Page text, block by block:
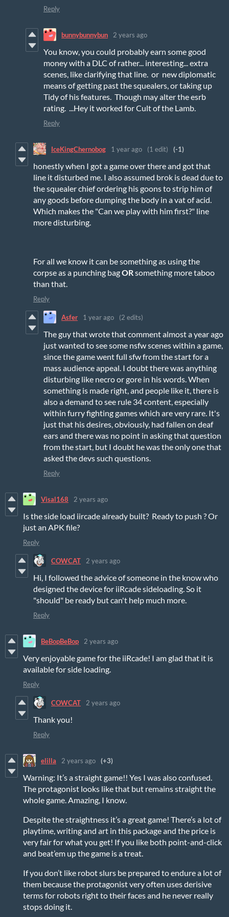
Reply
bunnybunnybun 2 years ago
You know, you could probably earn some good
money with a DLC of rather... interesting... extra
scenes, like clarifying that line. or new diplomatic
means of getting past the squealers, or taking up
Tidy of his features. Though may alter the esrb
rating. ...Hey it worked for Cult of the Lamb.
Reply
IceKingChernobog 1 year ago (1 edit) (-1)
honestly when I got a game over there and got that
line it disturbed me. I also assumed brok is dead due to
the squealer chief ordering his goons to strip him of
any goods before dumping the body in a vat of acid.
Which makes the "Can we play with him first?" line
more disturbing.
For all we know it can be something as using the
corpse as a punching bagORsomething more taboo
than that.
Reply
Asfer 1 year ago (2 edits)
The guy that wrote that comment almost a year ago
just wanted to see some nsfw scenes within a game,
since the game went full sfw from the start for a
mass audience appeal. I doubt there was anything
disturbing like necro or gore in his words. When
something is made right, and people like it, there is
also a demand to see rule 34 content, especially
within furry fighting games which are very rare. It's
just that his desires, obviously, had fallen on deaf
ears and there was no point in asking that question
from the start, but I doubt he was the only one that
asked the devs such questions.
Reply
Visal168 2 years ago
Is the side load iircade already built? Ready to push ? Or
just an APK file?
Reply
COWCAT 2 years ago
Hi, I followed the advice of someone in the know who
designed the device for iiRcade sideloading. So it
"should" be ready but can't help much more.
Reply
BeBopBeBop 2 years ago
Very enjoyable game for the iiRcade! I am glad that it is
available for side loading.
Reply
COWCAT 2 years ago
Thank you!
Reply
elilla 2 years ago (+3)
Warning: It’s a straight game!! Yes I was also confused.
The protagonist looks like that but remains straight the
whole game. Amazing, I know.
Despite the straightness it’s a great game! There’s a lot of
playtime, writing and art in this package and the price is
very fair for what you get! If you like both point-and-click
and beat’em up the game is a treat.
If you don’t like robot slurs be prepared to endure a lot of
them because the protagonist very often uses derisive
terms for robots right to their faces and he never really
stops doing it.